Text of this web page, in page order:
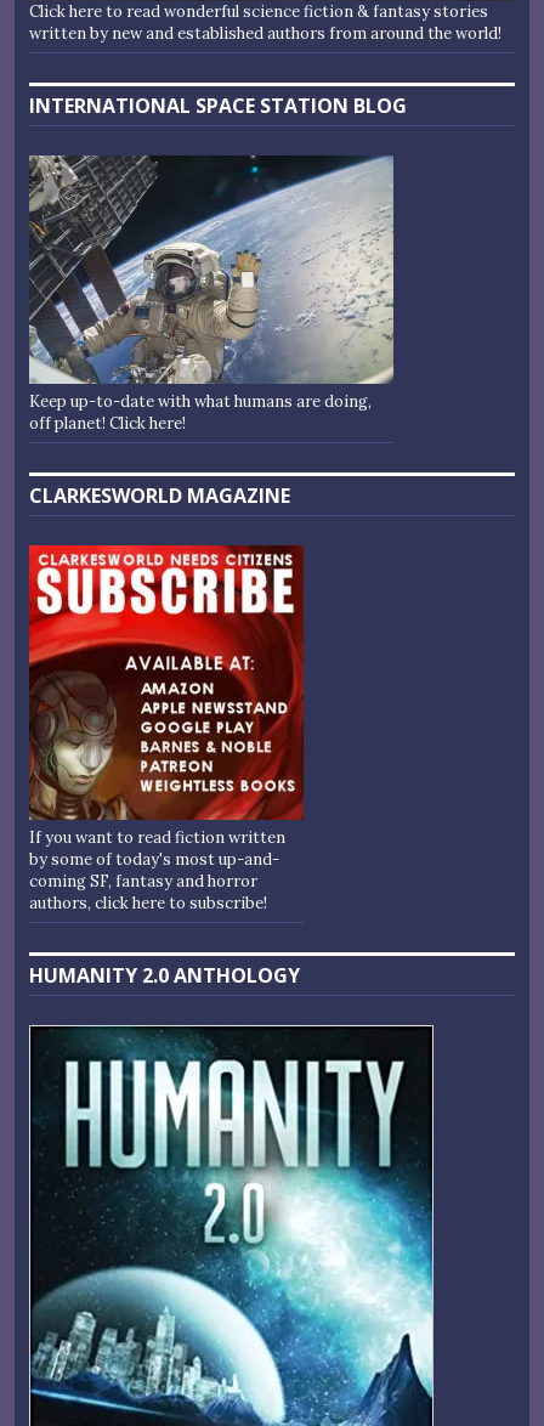
Click here to read wonderful science fiction & fantasy stories
written by new and established authors from around the world!
INTERNATIONAL SPACE STATION BLOG
Keep up-to-date with what humans are doing,
off planet! Click here!
CLARKESWORLD MAGAZINE
If you want to read fiction written
by some of today's most up-and-
coming SF, fantasy and horror
authors, click here to subscribe!
HUMANITY 2.0 ANTHOLOGY